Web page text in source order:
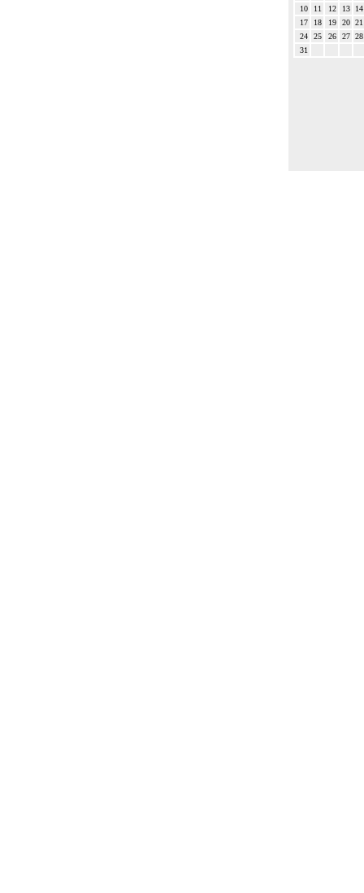
10
11 12 13
14
17
18 19 20 21
24
25 26 27 28
31